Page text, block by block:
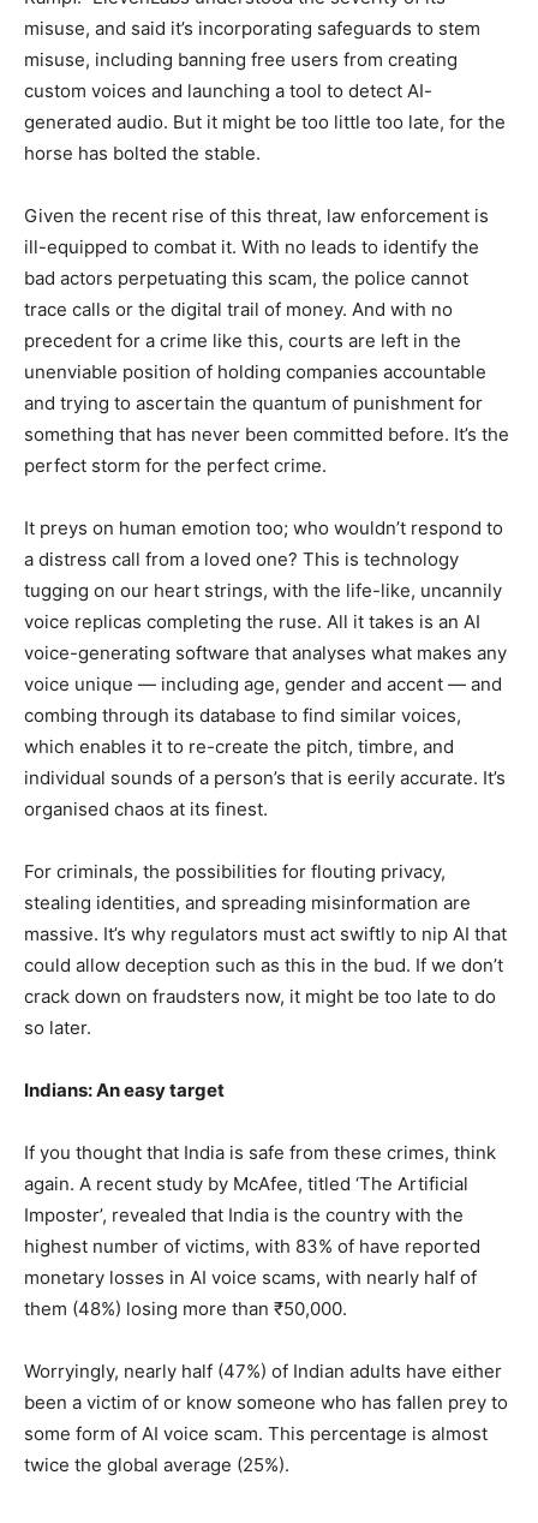
misuse, and said it’s incorporating safeguards to stem
misuse, including banning free users from creating
custom voices and launching a tool to detect AI-
generated audio. But it might be too little too late, for the
horse has bolted the stable.
Given the recent rise of this threat, law enforcement is
ill-equipped to combat it. With no leads to identify the
bad actors perpetuating this scam, the police cannot
trace calls or the digital trail of money. And with no
precedent for a crime like this, courts are left in the
unenviable position of holding companies accountable
and trying to ascertain the quantum of punishment for
something that has never been committed before. It’s the
perfect storm for the perfect crime.
It preys on human emotion too; who wouldn’t respond to
a distress call from a loved one? This is technology
tugging on our heart strings, with the life-like, uncannily
voice replicas completing the ruse. All it takes is an AI
voice-generating software that analyses what makes any
voice unique — including age, gender and accent — and
combing through its database to find similar voices,
which enables it to re-create the pitch, timbre, and
individual sounds of a person’s that is eerily accurate. It’s
organised chaos at its finest.
For criminals, the possibilities for flouting privacy,
stealing identities, and spreading misinformation are
massive. It’s why regulators must act swiftly to nip AI that
could allow deception such as this in the bud. If we don’t
crack down on fraudsters now, it might be too late to do
so later.
Indians: An easy target
If you thought that India is safe from these crimes, think
again. A recent study by McAfee, titled ‘The Artificial
Imposter’, revealed that India is the country with the
highest number of victims, with 83% of have reported
monetary losses in AI voice scams, with nearly half of
them (48%) losing more than ₹50,000.
Worryingly, nearly half (47%) of Indian adults have either
been a victim of or know someone who has fallen prey to
some form of AI voice scam. This percentage is almost
twice the global average (25%).